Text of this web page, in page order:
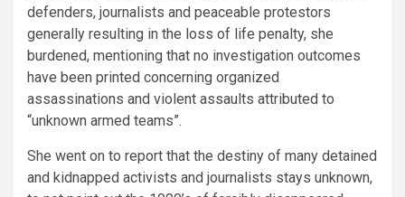
defenders, journalists and peaceable protestors
generally resulting in the loss of life penalty, she
burdened, mentioning that no investigation outcomes
have been printed concerning organized
assassinations and violent assaults attributed to
“unknown armed teams”.
She went on to report that the destiny of many detained
and kidnapped activists and journalists stays unknown,